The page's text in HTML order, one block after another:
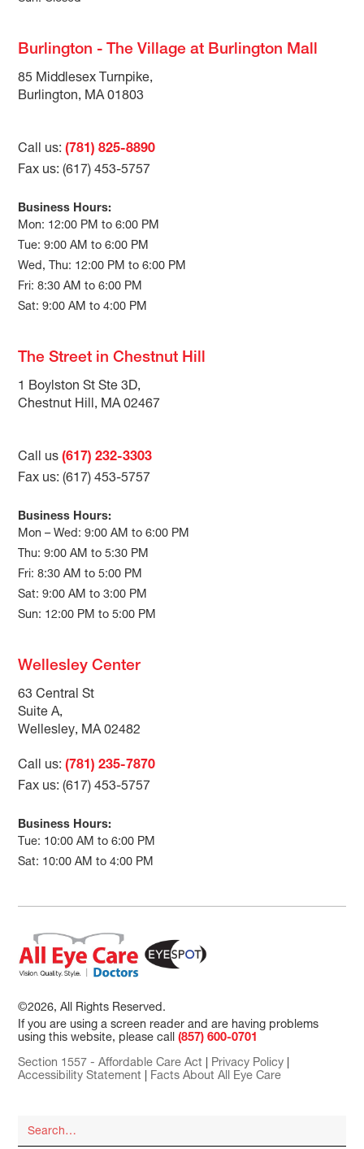
Burlington - The Village at Burlington Mall
85 Middlesex Turnpike,
Burlington, MA 01803
Call us:(781) 825-8890
Fax us: (617) 453-5757
Business Hours:
Mon: 12:00 PM to 6:00 PM
Tue: 9:00 AM to 6:00 PM
Wed, Thu: 12:00 PM to 6:00 PM
Fri: 8:30 AM to 6:00 PM
Sat: 9:00 AM to 4:00 PM
The Street in Chestnut Hill
1 Boylston St Ste 3D,
Chestnut Hill, MA 02467
Call us(617) 232-3303
Fax us: (617) 453-5757
Business Hours:
Mon – Wed: 9:00 AM to 6:00 PM
Thu: 9:00 AM to 5:30 PM
Fri: 8:30 AM to 5:00 PM
Sat: 9:00 AM to 3:00 PM
Sun: 12:00 PM to 5:00 PM
Wellesley Center
63 Central St
Suite A,
Wellesley, MA 02482
Call us:(781) 235-7870
Fax us: (617) 453-5757
Business Hours:
Tue: 10:00 AM to 6:00 PM
Sat: 10:00 AM to 4:00 PM
©2026, All Rights Reserved.
If you are using a screen reader and are having problems
using this website, please call(857) 600-0701
Section 1557 - Affordable Care Act Privacy Policy
Accessibility Statement
Facts About All Eye Care